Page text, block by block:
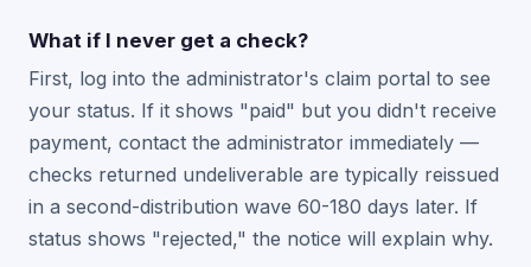
What if I never get a check?
First, log into the administrator's claim portal to see
your status. If it shows "paid" but you didn't receive
payment, contact the administrator immediately —
checks returned undeliverable are typically reissued
in a second-distribution wave 60-180 days later. If
status shows "rejected," the notice will explain why.